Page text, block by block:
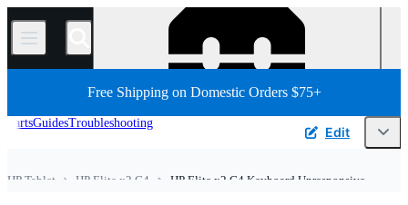
/
Free Shipping on Domestic Orders $75+
HP Elite x2 G4 Keyboard Unresponsive
HP Elite x2 G4
HP Tablet
PartsGuidesTroubleshooting
Edit